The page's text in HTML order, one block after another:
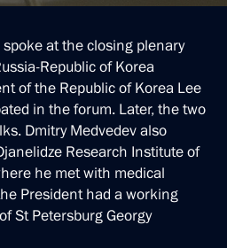
at the closing plenary
Republic of Korea
of the Republic of Korea Lee
in the forum. Later, the two
Dmitry Medvedev also
Research Institute of
he met with medical
President had a working
St Petersburg Georgy